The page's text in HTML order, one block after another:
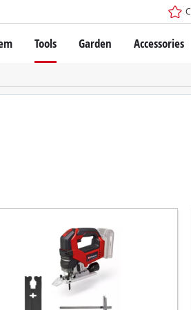
Battery system
Garden Tools
Tools
Cordless Screwdriver
Bench Drills
Grinders
Chain Sharpeners
Belt Sanders
Stirrers
Garden
Cordless Lawn Mowers
Hand Lawn Mowers
Scythes
House / Garden Pumps
Accessories